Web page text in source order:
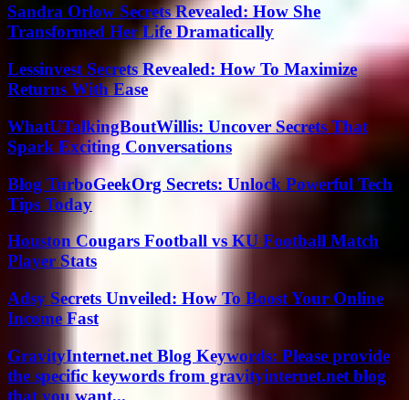
Sandra Orlow Secrets Revealed: How She
Transformed Her Life Dramatically
Lessinvest Secrets Revealed: How To Maximize
Returns With Ease
WhatUTalkingBoutWillis: Uncover Secrets That
Spark Exciting Conversations
Blog TurboGeekOrg Secrets: Unlock Powerful Tech
Tips Today
Houston Cougars Football vs KU Football Match
Player Stats
Adsy Secrets Unveiled: How To Boost Your Online
Income Fast
GravityInternet.net Blog Keywords: Please provide
the specific keywords from gravityinternet.net blog
that you want...